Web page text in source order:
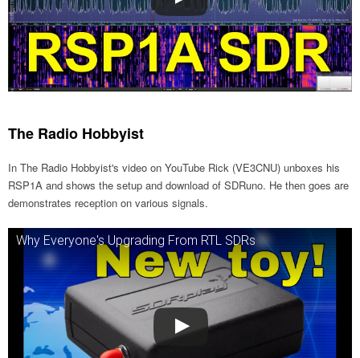
The Radio Hobbyist
In The Radio Hobbyist's video on YouTube Rick (VE3CNU) unboxes his
RSP1A and shows the setup and download of SDRuno. He then goes are
demonstrates reception on various signals.
Why Everyone's Upgrading From RTL SDRs